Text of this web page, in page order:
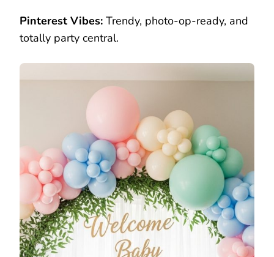
Pinterest Vibes: Trendy, photo-op-ready, and
totally party central.